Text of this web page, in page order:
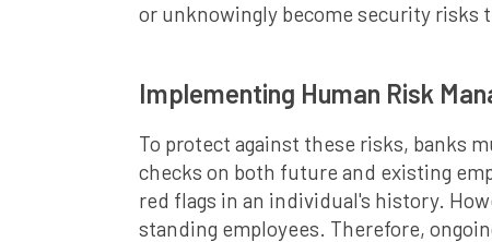
or unknowingly become security risks
Implementing Human Risk
To protect against these risks, banks
checks on both future and existing
red flags in an individual's history.
standing employees. Therefore,